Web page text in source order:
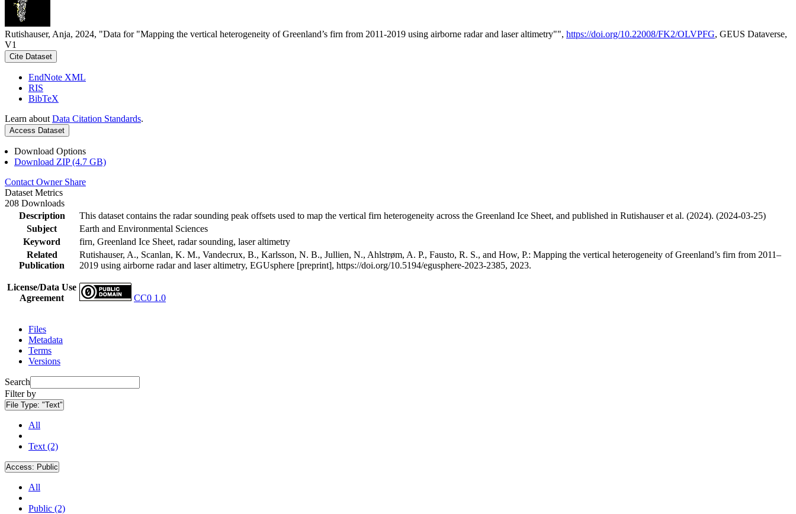
Rutishauser, Anja, 2024, "Data for "Mapping the vertical heterogeneity of Greenland’s firn from 2011-2019 using airborne radar and laser altimetry"", https://doi.org/10.22008/FK2/OLVPFG, GEUS Dataverse,
V1
Cite Dataset
EndNote XML
RIS
BibTeX
Learn about Data Citation Standards.
Access Dataset
Download Options
Download ZIP (4.7 GB)
Contact Owner Share
Dataset Metrics
208 Downloads
Description
This dataset contains the radar sounding peak offsets used to map the vertical firn heterogeneity across the Greenland Ice Sheet, and published in Rutishauser et al. (2024). (2024-03-25)
Subject
Earth and Environmental Sciences
Keyword
firn, Greenland Ice Sheet, radar sounding, laser altimetry
Related
Publication
Rutishauser, A., Scanlan, K. M., Vandecrux, B., Karlsson, N. B., Jullien, N., Ahlstrøm, A. P., Fausto, R. S., and How, P.: Mapping the vertical heterogeneity of Greenland’s firn from 2011–
2019 using airborne radar and laser altimetry, EGUsphere [preprint], https://doi.org/10.5194/egusphere-2023-2385, 2023.
License/Data Use
Agreement
CC0 1.0
Files
Metadata
Terms
Versions
Search
Filter by
File Type: "Text"
All
Text (2)
Access: Public
All
Public (2)